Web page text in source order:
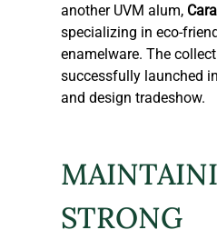
another UVM alum,
specializing in eco-
enamelware. The
successfully launched
and design tradeshow.
STRONG